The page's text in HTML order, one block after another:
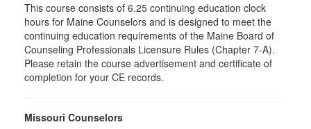
This course consists of 6.25 continuing education clock
hours for Maine Counselors and is designed to meet the
continuing education requirements of the Maine Board of
Counseling Professionals Licensure Rules (Chapter 7-A).
Please retain the course advertisement and certificate of
completion for your CE records.
Missouri Counselors